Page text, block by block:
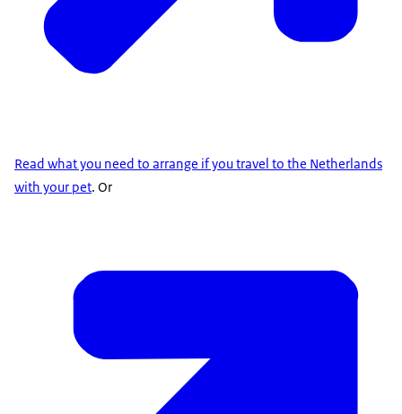
Read what you need to arrange if you travel to the Netherlands
with your pet. Or